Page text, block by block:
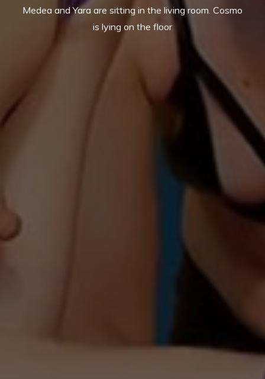
Medea and Yara are sitting in the living room. Cosmo
is lying on the floor